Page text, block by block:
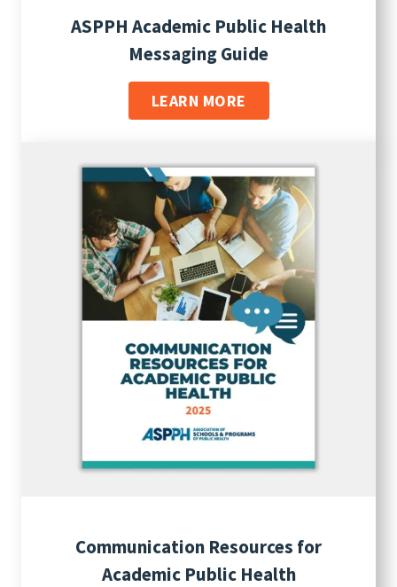
ASPPH Academic Public Health
Messaging Guide
LEARN MORE
Communication Resources for
Academic Public Health